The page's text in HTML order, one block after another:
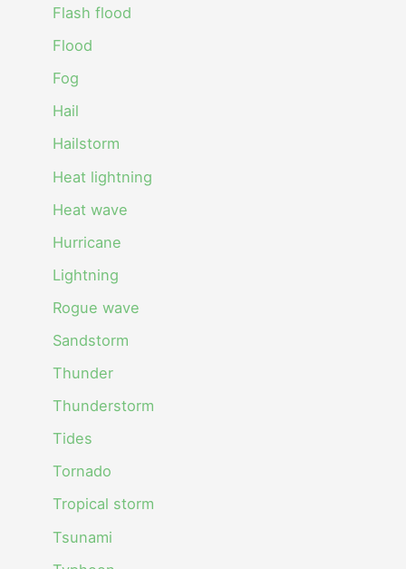
Flash flood
Flood
Fog
Hail
Hailstorm
Heat lightning
Heat wave
Hurricane
Lightning
Rogue wave
Sandstorm
Thunder
Thunderstorm
Tides
Tornado
Tropical storm
Tsunami